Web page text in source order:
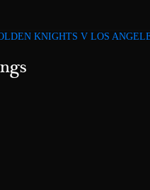
KNIGHTS V LOS